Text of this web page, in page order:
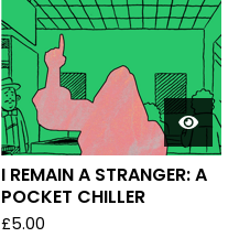
I REMAIN A STRANGER: A
POCKET CHILLER
£5.00